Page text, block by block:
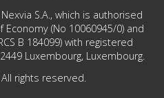
S.A., which is authorised
(No 10060945/0) and
B 184099) with registered
Luxembourg, Luxembourg.
rights reserved.